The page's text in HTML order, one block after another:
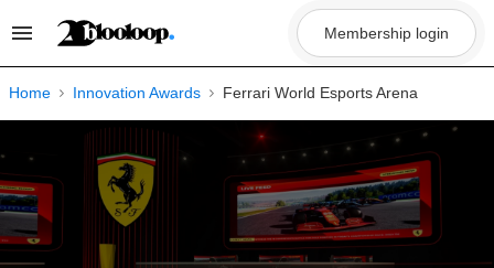
Search
Navigation
Membership login
Home Innovation Awards Ferrari World Esports Arena